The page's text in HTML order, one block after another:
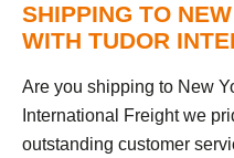
SHIPPING TO
WITH TUDOR
Are you shipping to New
International Freight we
outstanding customer